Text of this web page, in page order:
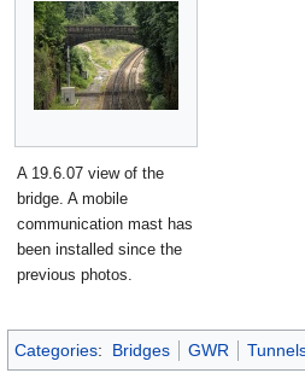
A 19.6.07 view of the
bridge. A mobile
communication mast has
been installed since the
previous photos.
Categories: Bridges GWR